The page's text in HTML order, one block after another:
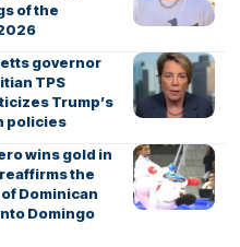
of the
governor
TPS
Trump’s
policies
wins gold in
the
Dominican
Domingo